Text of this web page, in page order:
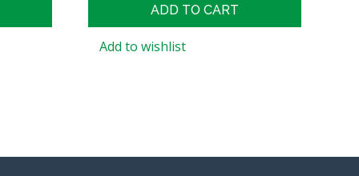
ADD TO CART
Add to wishlist